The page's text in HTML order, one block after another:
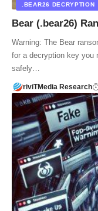
.BEAR26 DECRYPTION
Bear (.bear26)
Warning: The Bear
for a decryption key you
safely…
riviTMedia Research